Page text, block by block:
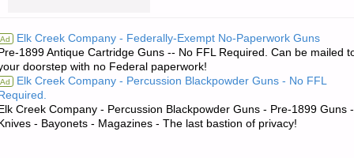
POWER
DESIGN
CONSIDERATIONS-
Ad Elk Creek Company - Federally-Exempt No-Paperwork Guns
1899 Antique Cartridge Guns -- No FFL Required. Can be mailed
doorstep with no Federal paperwork!
Ad Elk Creek Company - Percussion Blackpowder Guns - No FFL
Creek Company - Percussion Blackpowder Guns - Pre-1899 Guns -
- Bayonets - Magazines - The last bastion of privacy!